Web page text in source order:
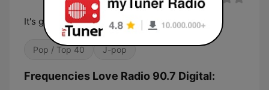
It's good to be in Love
Pop / Top 40 J-pop
Frequencies Love Radio 90.7 Digital: